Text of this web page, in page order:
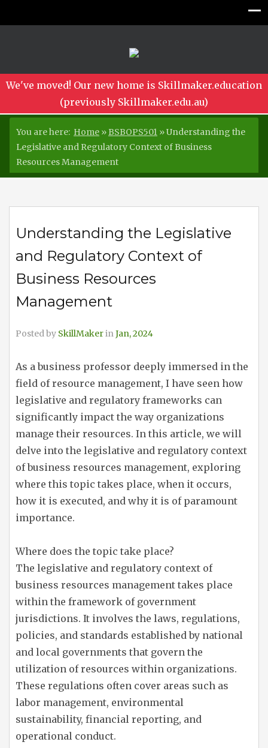
We've moved! Our new home is Skillmaker.education
(previously Skillmaker.edu.au)
You are here: Home »BSBOPS501 »Understanding the
Legislative and Regulatory Context of Business
Resources Management
Understanding the Legislative
and Regulatory Context of
Business Resources
Management
Posted by SkillMakerinJan, 2024
As a business professor deeply immersed in the
field of resource management, I have seen how
legislative and regulatory frameworks can
significantly impact the way organizations
manage their resources. In this article, we will
delve into the legislative and regulatory context
of business resources management, exploring
where this topic takes place, when it occurs,
how it is executed, and why it is of paramount
importance.
Where does the topic take place?
The legislative and regulatory context of
business resources management takes place
within the framework of government
jurisdictions. It involves the laws, regulations,
policies, and standards established by national
and local governments that govern the
utilization of resources within organizations.
These regulations often cover areas such as
labor management, environmental
sustainability, financial reporting, and
operational conduct.